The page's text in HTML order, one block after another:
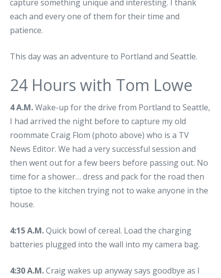
capture something unique and interesting. I thank
each and every one of them for their time and
patience.
This day was an adventure to Portland and Seattle.
24 Hours with Tom Lowe
4 A.M.Wake-up for the drive from Portland to Seattle,
I had arrived the night before to capture my old
roommate Craig Flom (photo above) who is a TV
News Editor. We had a very successful session and
then went out for a few beers before passing out. No
time for a shower… dress and pack for the road then
tiptoe to the kitchen trying not to wake anyone in the
house.
4:15 A.M.Quick bowl of cereal. Load the charging
batteries plugged into the wall into my camera bag.
4:30 A.M.Craig wakes up anyway says goodbye as I